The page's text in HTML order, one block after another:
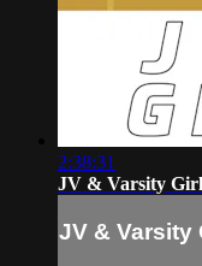
2:38:31
JV & Varsity
JV & Varsity